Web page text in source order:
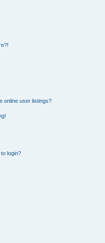
online user listings?
login?